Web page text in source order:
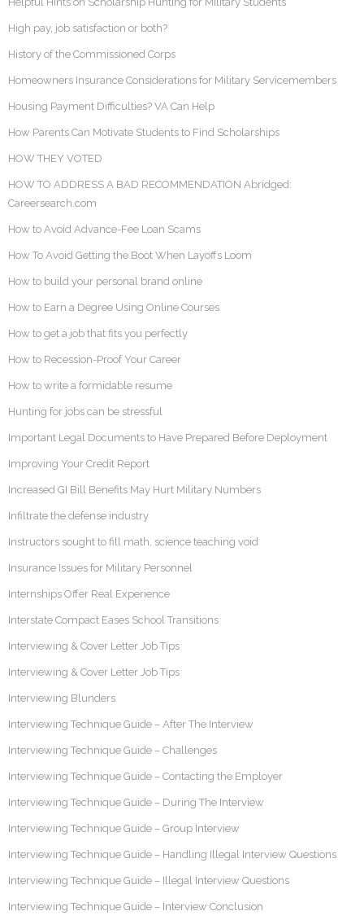
High pay, job satisfaction or both?
History of the Commissioned Corps
Homeowners Insurance Considerations for Military Servicemembers
Housing Payment Difficulties? VA Can Help
How Parents Can Motivate Students to Find Scholarships
HOW THEY VOTED
HOW TO ADDRESS A BAD RECOMMENDATION Abridged:
Careersearch.com
How to Avoid Advance-Fee Loan Scams
How To Avoid Getting the Boot When Layoffs Loom
How to build your personal brand online
How to Earn a Degree Using Online Courses
How to get a job that fits you perfectly
How to Recession-Proof Your Career
How to write a formidable resume
Hunting for jobs can be stressful
Important Legal Documents to Have Prepared Before Deployment
Improving Your Credit Report
Increased GI Bill Benefits May Hurt Military Numbers
Infiltrate the defense industry
Instructors sought to fill math, science teaching void
Insurance Issues for Military Personnel
Internships Offer Real Experience
Interstate Compact Eases School Transitions
Interviewing & Cover Letter Job Tips
Interviewing & Cover Letter Job Tips
Interviewing Blunders
Interviewing Technique Guide – After The Interview
Interviewing Technique Guide – Challenges
Interviewing Technique Guide – Contacting the Employer
Interviewing Technique Guide – During The Interview
Interviewing Technique Guide – Group Interview
Interviewing Technique Guide – Handling Illegal Interview Questions
Interviewing Technique Guide – Illegal Interview Questions
Interviewing Technique Guide – Interview Conclusion